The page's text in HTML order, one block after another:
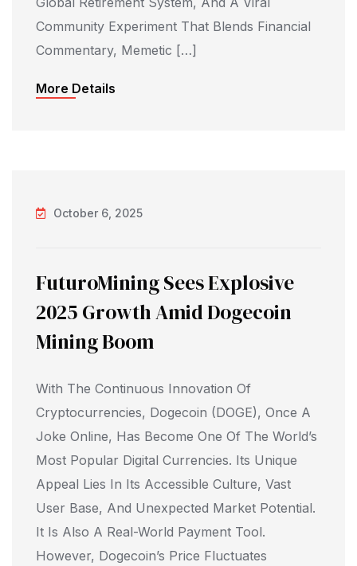
Community Experiment That Blends Financial
Commentary, Memetic […]
More Details
October 6, 2025
FuturoMining Sees Explosive
2025 Growth Amid Dogecoin
Mining Boom
With The Continuous Innovation Of
Cryptocurrencies, Dogecoin (DOGE), Once A
Joke Online, Has Become One Of The World’s
Most Popular Digital Currencies. Its Unique
Appeal Lies In Its Accessible Culture, Vast
User Base, And Unexpected Market Potential.
It Is Also A Real-World Payment Tool.
However, Dogecoin’s Price Fluctuates